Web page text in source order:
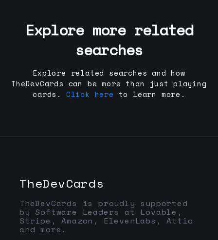
Explore more related
searches
Explore related searches and how
TheDevCards can be more than just playing
cards.
Click here to learn more.
TheDevCards
TheDevCards is proudly supported
by Software Leaders at Lovable,
Stripe, Amazon, ElevenLabs, Attio
and more.